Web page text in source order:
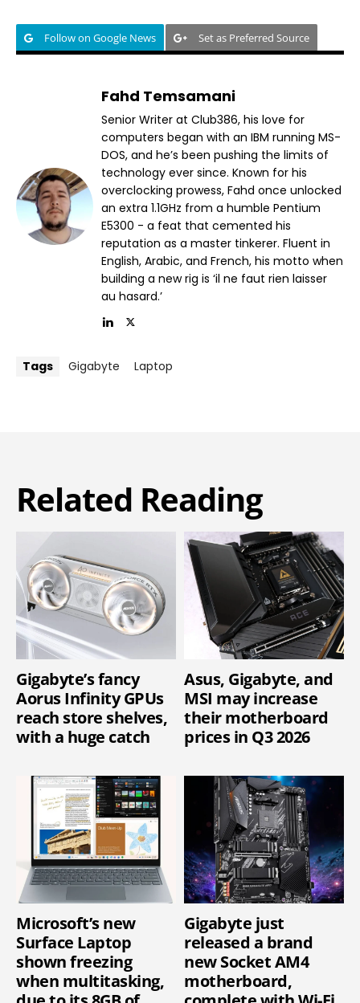
Follow on Google News Set as Preferred Source
Fahd Temsamani
Senior Writer at Club386, his love for
computers began with an IBM running MS-
DOS, and he’s been pushing the limits of
technology ever since. Known for his
overclocking prowess, Fahd once unlocked
an extra 1.1GHz from a humble Pentium
E5300 - a feat that cemented his
reputation as a master tinkerer. Fluent in
English, Arabic, and French, his motto when
building a new rig is ‘il ne faut rien laisser
au hasard.’
Tags Gigabyte Laptop
Related Reading
Gigabyte’s fancy
Aorus Infinity GPUs
reach store shelves,
with a huge catch
Asus, Gigabyte, and
MSI may increase
their motherboard
prices in Q3 2026
Microsoft’s new
Surface Laptop
shown freezing
when multitasking,
Gigabyte just
released a brand
new Socket AM4
motherboard,